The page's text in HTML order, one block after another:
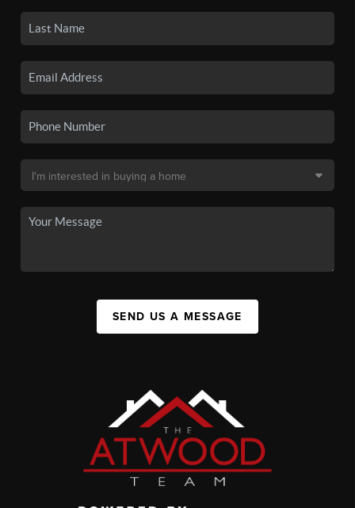
SEND US A MESSAGE